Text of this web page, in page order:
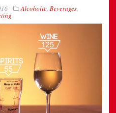
Alcoholic, Beverages,